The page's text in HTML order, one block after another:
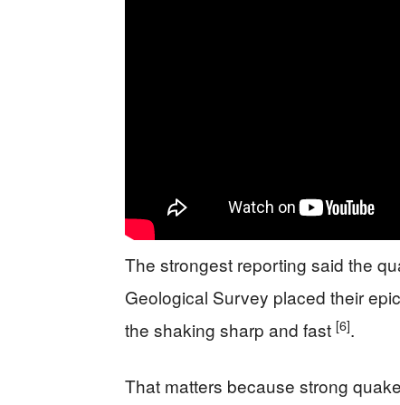
The strongest reporting said the
Geological Survey placed their
the shaking sharp and fast [6].
That matters because strong